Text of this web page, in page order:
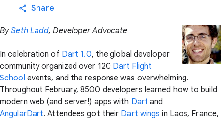
Share
BySeth Ladd, Developer Advocate
In celebration of Dart 1.0, the global developer
community organized over 120 Dart Flight
School events, and the response was overwhelming.
Throughout February, 8500 developers learned how to build
modern web (and server!) apps with Dart and
AngularDart. Attendees got their Dart wings in Laos, France,